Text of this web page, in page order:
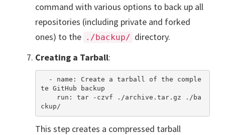
command with various options to back up all
repositories (including private and forked
ones) to the ./backup/ directory.
Creating a Tarball:
te GitHub backup
This step creates a compressed tarball